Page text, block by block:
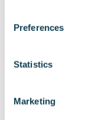
Preferences
Statistics
MarketingSubscribe
and press